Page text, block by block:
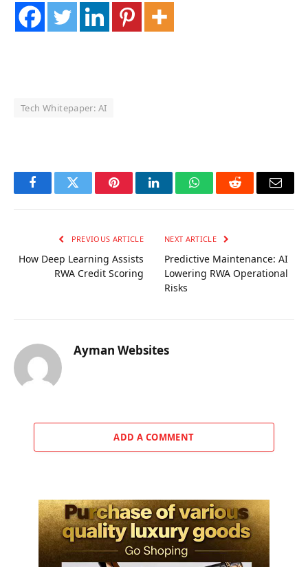
Tech Whitepaper: AI
FacebookTwitter PinterestLinkedInWhatsAppReddit Email
PREVIOUS ARTICLE
How Deep Learning Assists
RWA Credit Scoring
NEXT ARTICLE
Predictive Maintenance: AI
Lowering RWA Operational
Risks
Ayman Websites
ADD A COMMENT